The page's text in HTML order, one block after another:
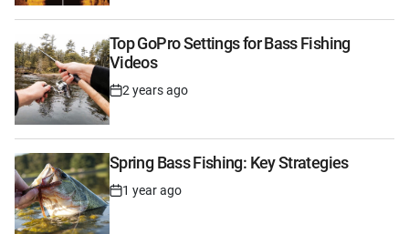
Top GoPro Settings for Bass Fishing
Videos
Post
Date
2 years ago
Spring Bass Fishing: Key Strategies
Post
Date
1 year ago